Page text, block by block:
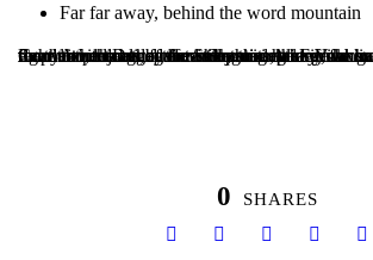
Far far away, behind the word mountain
Copy Writers ambushed her, made her drunk with Longe and Parole and dragged her into their agency, where they abused her for their projects again and again. And if she hasn’t been rewritten, then they are still using her.Far far away, behind the word mountains, far from the countries Vokalia and Consonantia, there live the blind texts. Separated they live in Bookmarksgrove right at the coast of the Semantics, a large language ocean. A small river named Duden flows by their plate.
0 SHARES